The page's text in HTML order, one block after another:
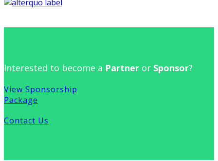
Interested to become a Partner or Sponsor?
View Sponsorship
Package
Contact Us